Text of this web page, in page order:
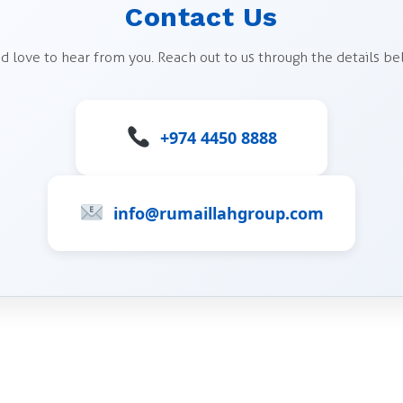
Contact Us
love to hear from you. Reach out to us through the details
+974 4450 8888
info@rumaillahgroup.com